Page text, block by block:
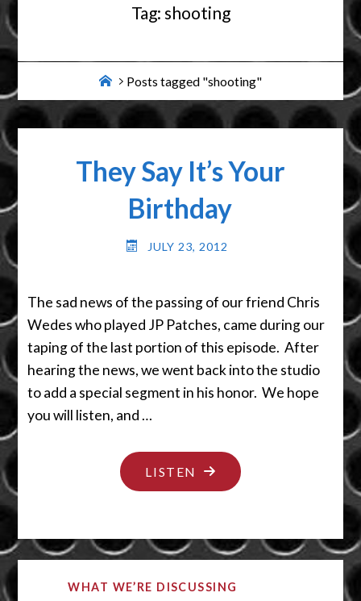
Tag: shooting
HomePosts tagged "shooting"
They Say It’s Your
Birthday
JULY 23, 2012
The sad news of the passing of our friend Chris
Wedes who played JP Patches, came during our
taping of the last portion of this episode. After
hearing the news, we went back into the studio
to add a special segment in his honor. We hope
you will listen, and …
LISTEN "THEY
SAY
YOUR
WHAT WE’RE DISCUSSING